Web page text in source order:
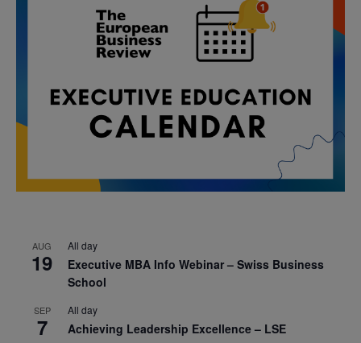
AUG
19
All day
Executive MBA Info Webinar – Swiss Business
School
SEP
7
All day
Achieving Leadership Excellence – LSE